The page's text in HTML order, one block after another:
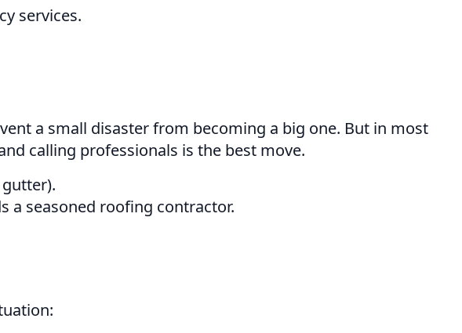
services.
a small disaster from becoming a big one. But in most
calling professionals is the best move.
a seasoned roofing contractor.